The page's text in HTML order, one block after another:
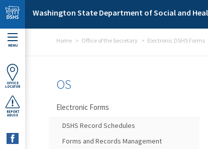
Skip to main content
Washington State Department of Social and
MENU
OFFICE
LOCATOR
REPORT
ABUSE
Home Office of the Secretary Electronic DSHS Forms
OS
Electronic Forms
DSHS Record Schedules
Forms and Records Management